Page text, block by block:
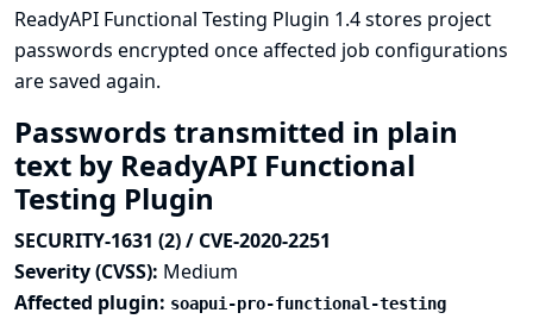
ReadyAPI Functional Testing Plugin 1.4 stores project
passwords encrypted once affected job configurations
are saved again.
Passwords transmitted in plain
text by ReadyAPI Functional
Testing Plugin
SECURITY-1631 (2) / CVE-2020-2251
Severity (CVSS): Medium
Affected plugin: soapui-pro-functional-testing